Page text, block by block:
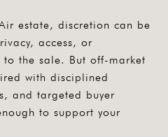
estate, discretion can be
access, or
the sale. But off-market
with disciplined
and targeted buyer
to support your